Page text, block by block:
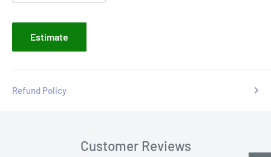
Estimate
Refund Policy
Customer Reviews